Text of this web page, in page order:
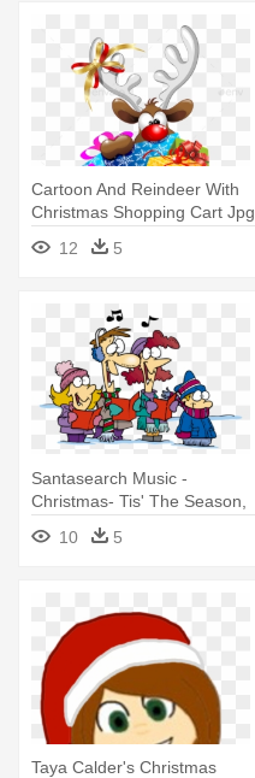
Cartoon And Reindeer With
Christmas Shopping Cart Jpg
- Christmas Carols Collection
- Audiobook Download
12 5
Santasearch Music -
Christmas- Tis' The Season,
Carolers Card
10 5
Taya Calder's Christmas